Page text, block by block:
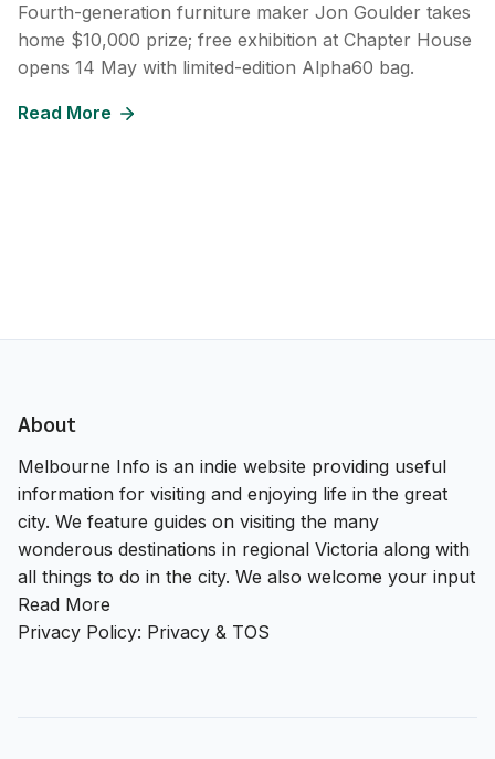
Fourth-generation furniture maker Jon Goulder takes
home $10,000 prize; free exhibition at Chapter House
opens 14 May with limited-edition Alpha60 bag.
Read More
About
Melbourne Info is an indie website providing useful
information for visiting and enjoying life in the great
city. We feature guides on visiting the many
wonderous destinations in regional Victoria along with
all things to do in the city. We also welcome your input
Read More
Privacy Policy: Privacy & TOS